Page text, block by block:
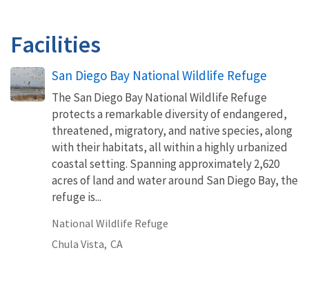
Facilities
San Diego Bay National Wildlife Refuge
The San Diego Bay National Wildlife Refuge
protects a remarkable diversity of endangered,
threatened, migratory, and native species, along
with their habitats, all within a highly urbanized
coastal setting. Spanning approximately 2,620
acres of land and water around San Diego Bay, the
refuge is...
National Wildlife Refuge
Chula Vista, CA